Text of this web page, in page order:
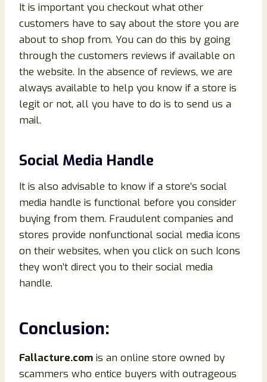
It is important you checkout what other
customers have to say about the store you are
about to shop from. You can do this by going
through the customers reviews if available on
the website. In the absence of reviews, we are
always available to help you know if a store is
legit or not, all you have to do is to send us a
mail.
Social Media Handle
It is also advisable to know if a store’s social
media handle is functional before you consider
buying from them. Fraudulent companies and
stores provide nonfunctional social media icons
on their websites, when you click on such Icons
they won’t direct you to their social media
handle.
Conclusion:
Fallacture.com is an online store owned by
scammers who entice buyers with outrageous